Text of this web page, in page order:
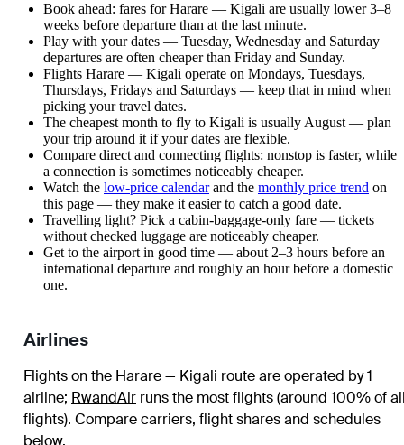
Book ahead: fares for Harare — Kigali are usually lower 3–8
weeks before departure than at the last minute.
Play with your dates — Tuesday, Wednesday and Saturday
departures are often cheaper than Friday and Sunday.
Flights Harare — Kigali operate on Mondays, Tuesdays,
Thursdays, Fridays and Saturdays — keep that in mind when
picking your travel dates.
The cheapest month to fly to Kigali is usually August — plan
your trip around it if your dates are flexible.
Compare direct and connecting flights: nonstop is faster, while
a connection is sometimes noticeably cheaper.
Watch the low-price calendarand the monthly price trend on
this page — they make it easier to catch a good date.
Travelling light? Pick a cabin-baggage-only fare — tickets
without checked luggage are noticeably cheaper.
Get to the airport in good time — about 2–3 hours before an
international departure and roughly an hour before a domestic
one.
Airlines
Flights on the Harare — Kigali route are operated by 1
airline; RwandAir runs the most flights (around 100% of
flights). Compare carriers, flight shares and schedules
below.